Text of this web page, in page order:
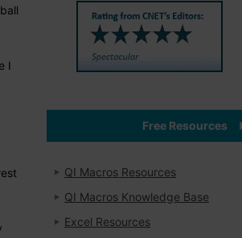
I
Free Resources
QI Macros Resources
QI Macros Knowledge Base
Excel Resources